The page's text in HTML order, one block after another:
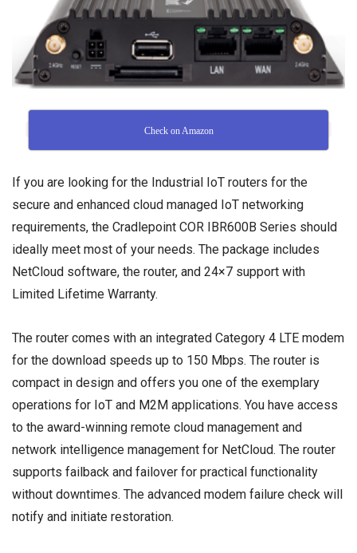
Check on Amazon
If you are looking for the Industrial IoT routers for the
secure and enhanced cloud managed IoT networking
requirements, the Cradlepoint COR IBR600B Series should
ideally meet most of your needs. The package includes
NetCloud software, the router, and 24×7 support with
Limited Lifetime Warranty.
The router comes with an integrated Category 4 LTE modem
for the download speeds up to 150 Mbps. The router is
compact in design and offers you one of the exemplary
operations for IoT and M2M applications. You have access
to the award-winning remote cloud management and
network intelligence management for NetCloud. The router
supports failback and failover for practical functionality
without downtimes. The advanced modem failure check will
notify and initiate restoration.